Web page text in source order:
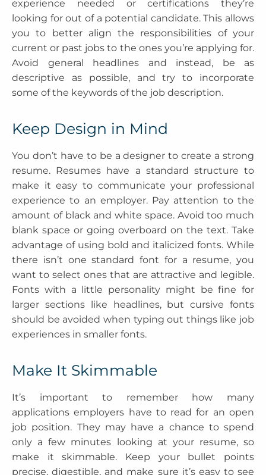
experience needed or certifications they’re
looking for out of a potential candidate. This allows
you to better align the responsibilities of your
current or past jobs to the ones you’re applying for.
Avoid general headlines and instead, be as
descriptive as possible, and try to incorporate
some of the keywords of the job description.
Keep Design in Mind
You don’t have to be a designer to create a strong
resume. Resumes have a standard structure to
make it easy to communicate your professional
experience to an employer. Pay attention to the
amount of black and white space. Avoid too much
blank space or going overboard on the text. Take
advantage of using bold and italicized fonts. While
there isn’t one standard font for a resume, you
want to select ones that are attractive and legible.
Fonts with a little personality might be fine for
larger sections like headlines, but cursive fonts
should be avoided when typing out things like job
experiences in smaller fonts.
Make It Skimmable
It’s important to remember how many
applications employers have to read for an open
job position. They may have a chance to spend
only a few minutes looking at your resume, so
make it skimmable. Keep your bullet points
precise, digestible, and make sure it’s easy to see